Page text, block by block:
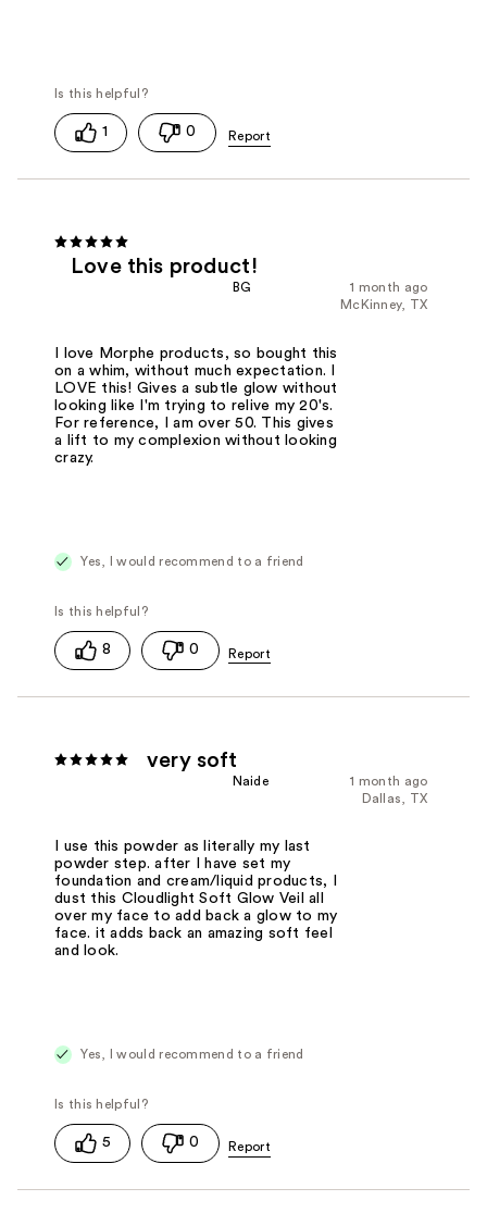
1 0
Love this product!
1 month ago
BG
McKinney, TX
I love Morphe products, so bought this
on a whim, without much expectation. I
LOVE this! Gives a subtle glow without
looking like I'm trying to relive my 20's.
For reference, I am over 50. This gives
a lift to my complexion without looking
crazy.
Yes, I would recommend to a friend
8 0
very soft
1 month ago
Naide
Dallas, TX
I use this powder as literally my last
powder step. after I have set my
foundation and cream/liquid products, I
dust this Cloudlight Soft Glow Veil all
over my face to add back a glow to my
face. it adds back an amazing soft feel
and look.
Yes, I would recommend to a friend
5 0